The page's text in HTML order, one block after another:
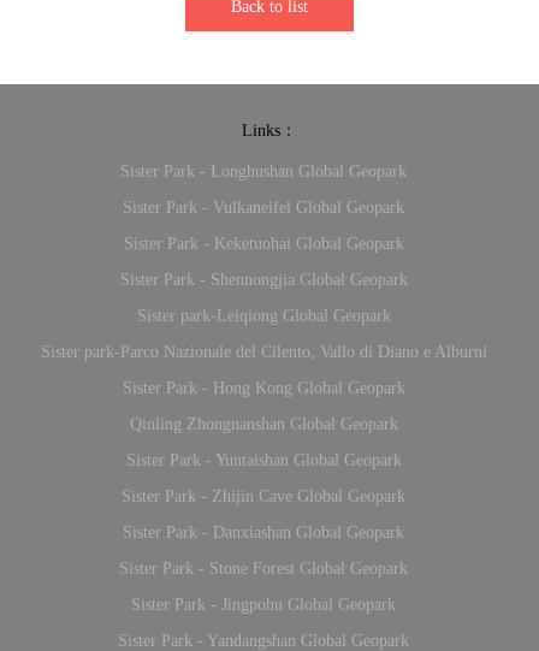
Back to list
Links：
Sister Park - Longhushan Global Geopark
Sister Park - Vulkaneifel Global Geopark
Sister Park - Keketuohai Global Geopark
Sister Park - Shennongjia Global Geopark
Sister park-Leiqiong Global Geopark
Sister park-Parco Nazionale del Cilento, Vallo di Diano e Alburni
Sister Park - Hong Kong Global Geopark
Qinling Zhongnanshan Global Geopark
Sister Park - Yuntaishan Global Geopark
Sister Park - Zhijin Cave Global Geopark
Sister Park - Danxiashan Global Geopark
Sister Park - Stone Forest Global Geopark
Sister Park - Jingpohu Global Geopark
Sister Park - Yandangshan Global Geopark